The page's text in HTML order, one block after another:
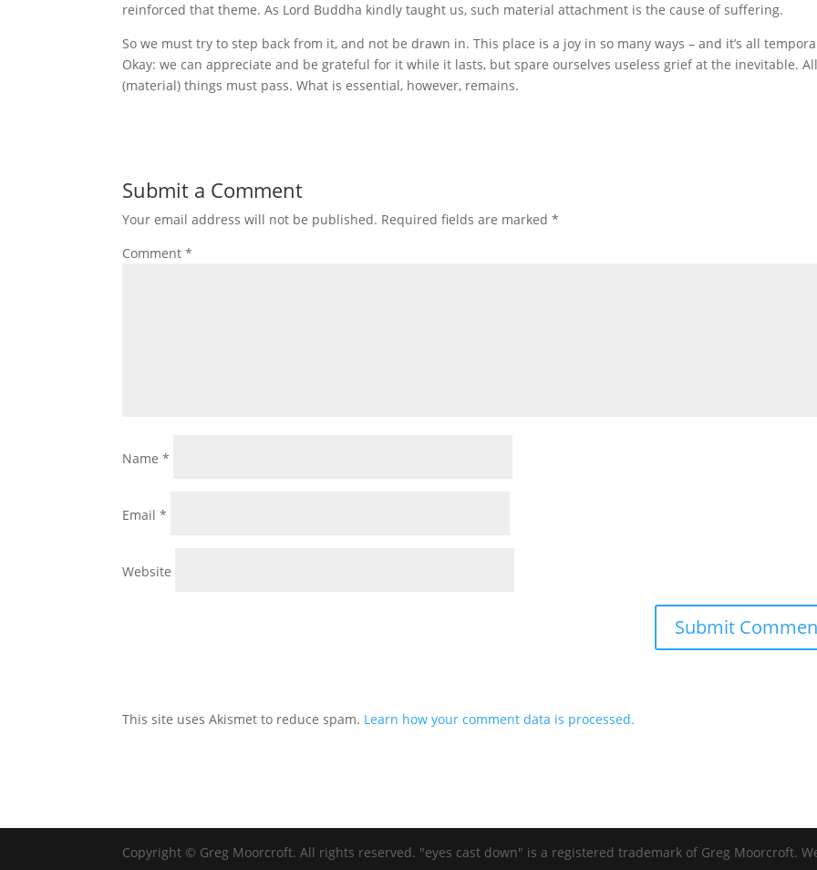
reinforced that theme. As Lord Buddha kindly taught us, such material attachment is the cause of suffering.
So we must try to step back from it, and not be drawn in. This place is a joy in so many ways – and it’s all
Okay: we can appreciate and be grateful for it while it lasts, but spare ourselves useless grief at the inevitable.
(material) things must pass. What is essential, however, remains.
Submit a Comment
Your email address will not be published. Required fields are marked*
Comment*
Name*
Email*
Website
This site uses Akismet to reduce spam. Learn how your comment data is processed.
Copyright © Greg Moorcroft. All rights reserved. "eyes cast down" is a registered trademark of Greg Moorcroft.